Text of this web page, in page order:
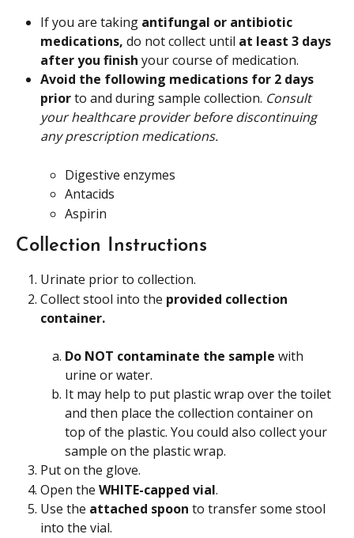
If you are taking antifungal or antibiotic
medications, do not collect until at least 3 days
after you finish your course of medication.
Avoid the following medications for 2 days
prior to and during sample collection. Consult
your healthcare provider before discontinuing
any prescription medications.
Digestive enzymes
Antacids
Aspirin
Collection Instructions
Urinate prior to collection.
Collect stool into the provided collection
container.
Do NOT contaminate the sample with
urine or water.
It may help to put plastic wrap over the toilet
and then place the collection container on
top of the plastic. You could also collect your
sample on the plastic wrap.
Put on the glove.
Open the WHITE-capped vial.
Use the attached spoon to transfer some stool
into the vial.